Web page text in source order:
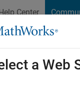
Center
Exchange Cody
a Web